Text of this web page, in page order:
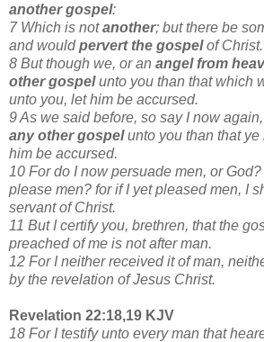
another gospel:
7 Which is notanother; but there be
and wouldpervert the gospelof Christ.
8 But though we, or an angel from
other gospelunto you than that which
unto you, let him be accursed.
9 As we said before, so say I now
any other gospelunto you than that ye
him be accursed.
10 For do I now persuade men, or
please men? for if I yet pleased men, I
servant of Christ.
11 But I certify you, brethren, that the
preached of me is not after man.
12 For I neither received it of man,
by the revelation of Jesus Christ.
Revelation 22:18,19 KJV
18 For I testify unto every man that